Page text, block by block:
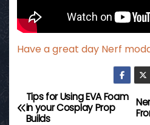
Have a great day Nerf
PTips for Using EVA Foam
in your Cosplay Prop
Builds